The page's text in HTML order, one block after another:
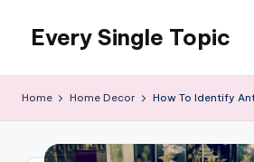
content
Every Single Topic
Home Home Decor How To Identify